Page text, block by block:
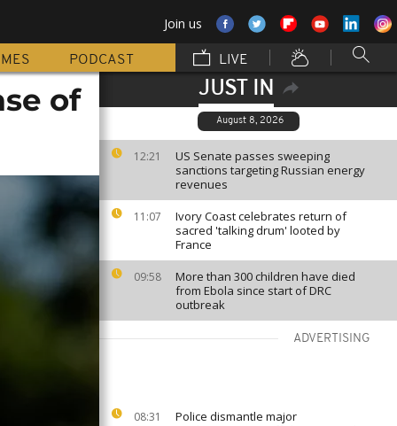
Join us
PODCAST LIVE
JUST IN
August 8, 2026
12:21
US Senate passes sweeping
sanctions targeting Russian energy
revenues
11:07
Ivory Coast celebrates return of
sacred 'talking drum' looted by
France
09:58
More than 300 children have died
from Ebola since start of DRC
outbreak
ADVERTISING
08:31
Police dismantle major
of